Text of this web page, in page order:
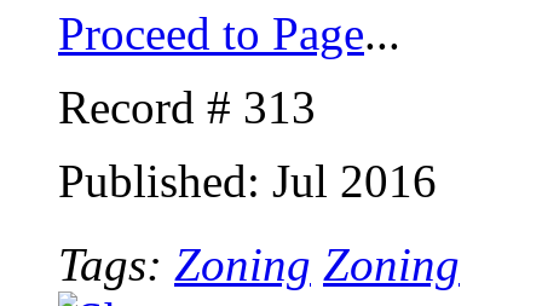
Proceed to Page...
Record # 313
Published: Jul 2016
Tags: Zoning Zoning